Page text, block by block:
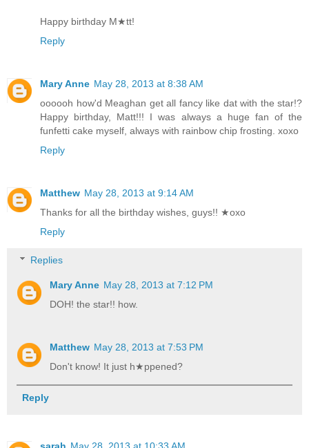
Happy birthday M★tt!
Reply
Mary Anne May 28, 2013 at 8:38 AM
oooooh how'd Meaghan get all fancy like dat with the star!?
Happy birthday, Matt!!! I was always a huge fan of the
funfetti cake myself, always with rainbow chip frosting. xoxo
Reply
Matthew May 28, 2013 at 9:14 AM
Thanks for all the birthday wishes, guys!! ★oxo
Reply
Replies
Mary Anne May 28, 2013 at 7:12 PM
DOH! the star!! how.
Matthew May 28, 2013 at 7:53 PM
Don't know! It just h★ppened?
Reply